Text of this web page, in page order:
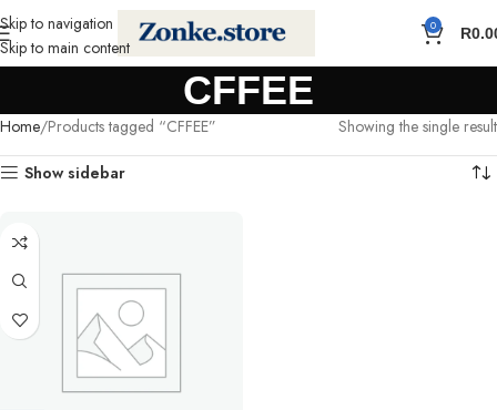
Skip to navigation
Skip to main content
0 R
CFFEE
Home Products tagged “CFFEE” Showing the single result
Show sidebar